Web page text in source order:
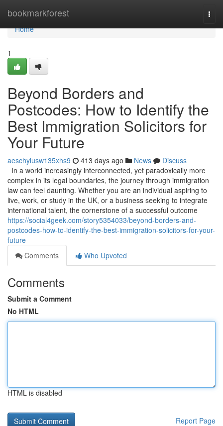
bookmarkforest
Home
Home
1
Beyond Borders and
Postcodes: How to Identify the
Best Immigration Solicitors for
Your Future
aeschylusw135xhs9 413 days ago News
Discuss
In a world increasingly interconnected, yet paradoxically more
complex in its legal boundaries, the journey through immigration
law can feel daunting. Whether you are an individual aspiring to
live, work, or study in the UK, or a business seeking to integrate
international talent, the cornerstone of a successful outcome
https://social4geek.com/story5354033/beyond-borders-and-
postcodes-how-to-identify-the-best-immigration-solicitors-for-your-
future
Comments
Who Upvoted
Comments
Submit a Comment
No HTML
HTML is disabled
Report Page